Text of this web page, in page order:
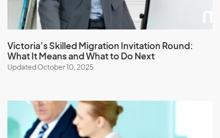
K
Kazakhstan
Kenya
Kyrgyzstan
Victoria’s Skilled Migration Invitation Round:
What It Means and What to Do Next
Updated October 10, 2025